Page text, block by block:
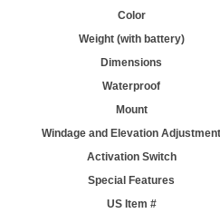
Color
Weight (with battery)
Dimensions
Waterproof
Mount
Windage and Elevation Adjustment
Activation Switch
Special Features
US Item #